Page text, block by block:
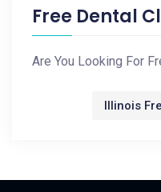
Free Dental
Are You Looking For
Illinois